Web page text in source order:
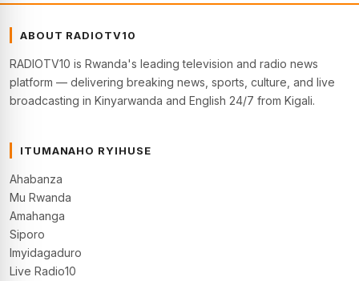
ABOUT RADIOTV10
RADIOTV10 is Rwanda's leading television and radio news
platform — delivering breaking news, sports, culture, and live
broadcasting in Kinyarwanda and English 24/7 from Kigali.
ITUMANAHO RYIHUSE
Ahabanza
Mu Rwanda
Amahanga
Siporo
Imyidagaduro
Live Radio10